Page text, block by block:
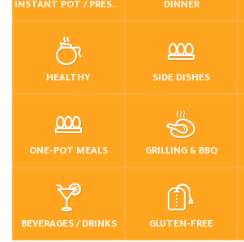
INSTANT POT / PRESSURE COOKER DINNER
HEALTHY SIDE DISHES
ONE-POT MEALS GRILLING & BBQ
BEVERAGES / DRINKS GLUTEN-FREE